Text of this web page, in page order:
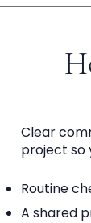
Clear
project so
Routine
A shared